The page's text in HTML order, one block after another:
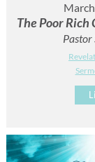
The Poor Rich
Pastor